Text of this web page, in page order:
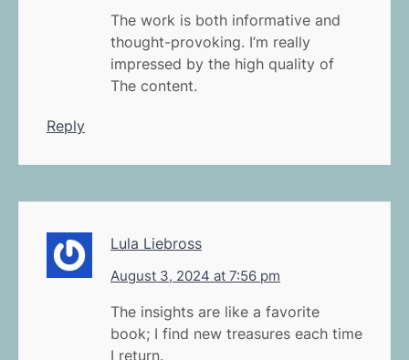
The work is both informative and
thought-provoking. I’m really
impressed by the high quality of
The content.
Reply
Lula Liebross
August 3, 2024 at 7:56 pm
The insights are like a favorite
book; I find new treasures each time
I return.